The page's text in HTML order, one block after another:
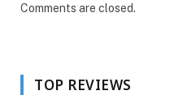
Comments are closed.
TOP REVIEWS